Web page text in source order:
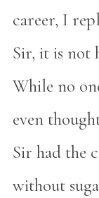
career, I
Sir, it is not
While no
even
Sir had the
without